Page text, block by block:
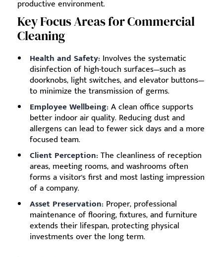
productive environment.
Key Focus Areas for Commercial
Cleaning
Health and Safety: Involves the systematic
disinfection of high-touch surfaces—such as
doorknobs, light switches, and elevator buttons—
to minimize the transmission of germs.
Employee Wellbeing: A clean office supports
better indoor air quality. Reducing dust and
allergens can lead to fewer sick days and a more
focused team.
Client Perception: The cleanliness of reception
areas, meeting rooms, and washrooms often
forms a visitor's first and most lasting impression
of a company.
Asset Preservation: Proper, professional
maintenance of flooring, fixtures, and furniture
extends their lifespan, protecting physical
investments over the long term.